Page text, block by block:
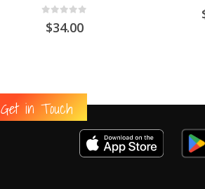
out of 5
$34.00
Get in Touch